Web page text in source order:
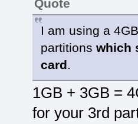
Quote
I am using a
partitions which
card.
1GB + 3GB =
for your 3rd